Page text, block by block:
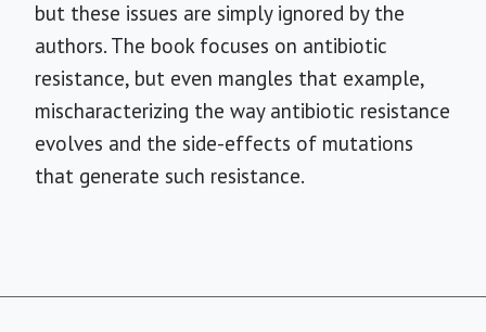
but these issues are simply ignored by the
authors. The book focuses on antibiotic
resistance, but even mangles that example,
mischaracterizing the way antibiotic resistance
evolves and the side-effects of mutations
that generate such resistance.